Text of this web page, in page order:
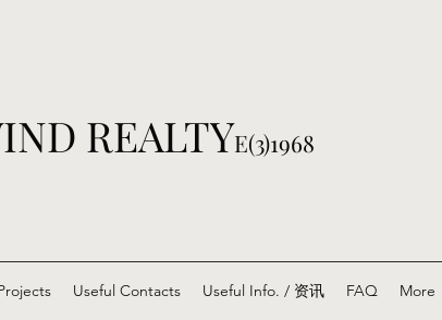
REALTYE(3)1968
Useful Contacts Useful Info. / 资讯 FAQ More